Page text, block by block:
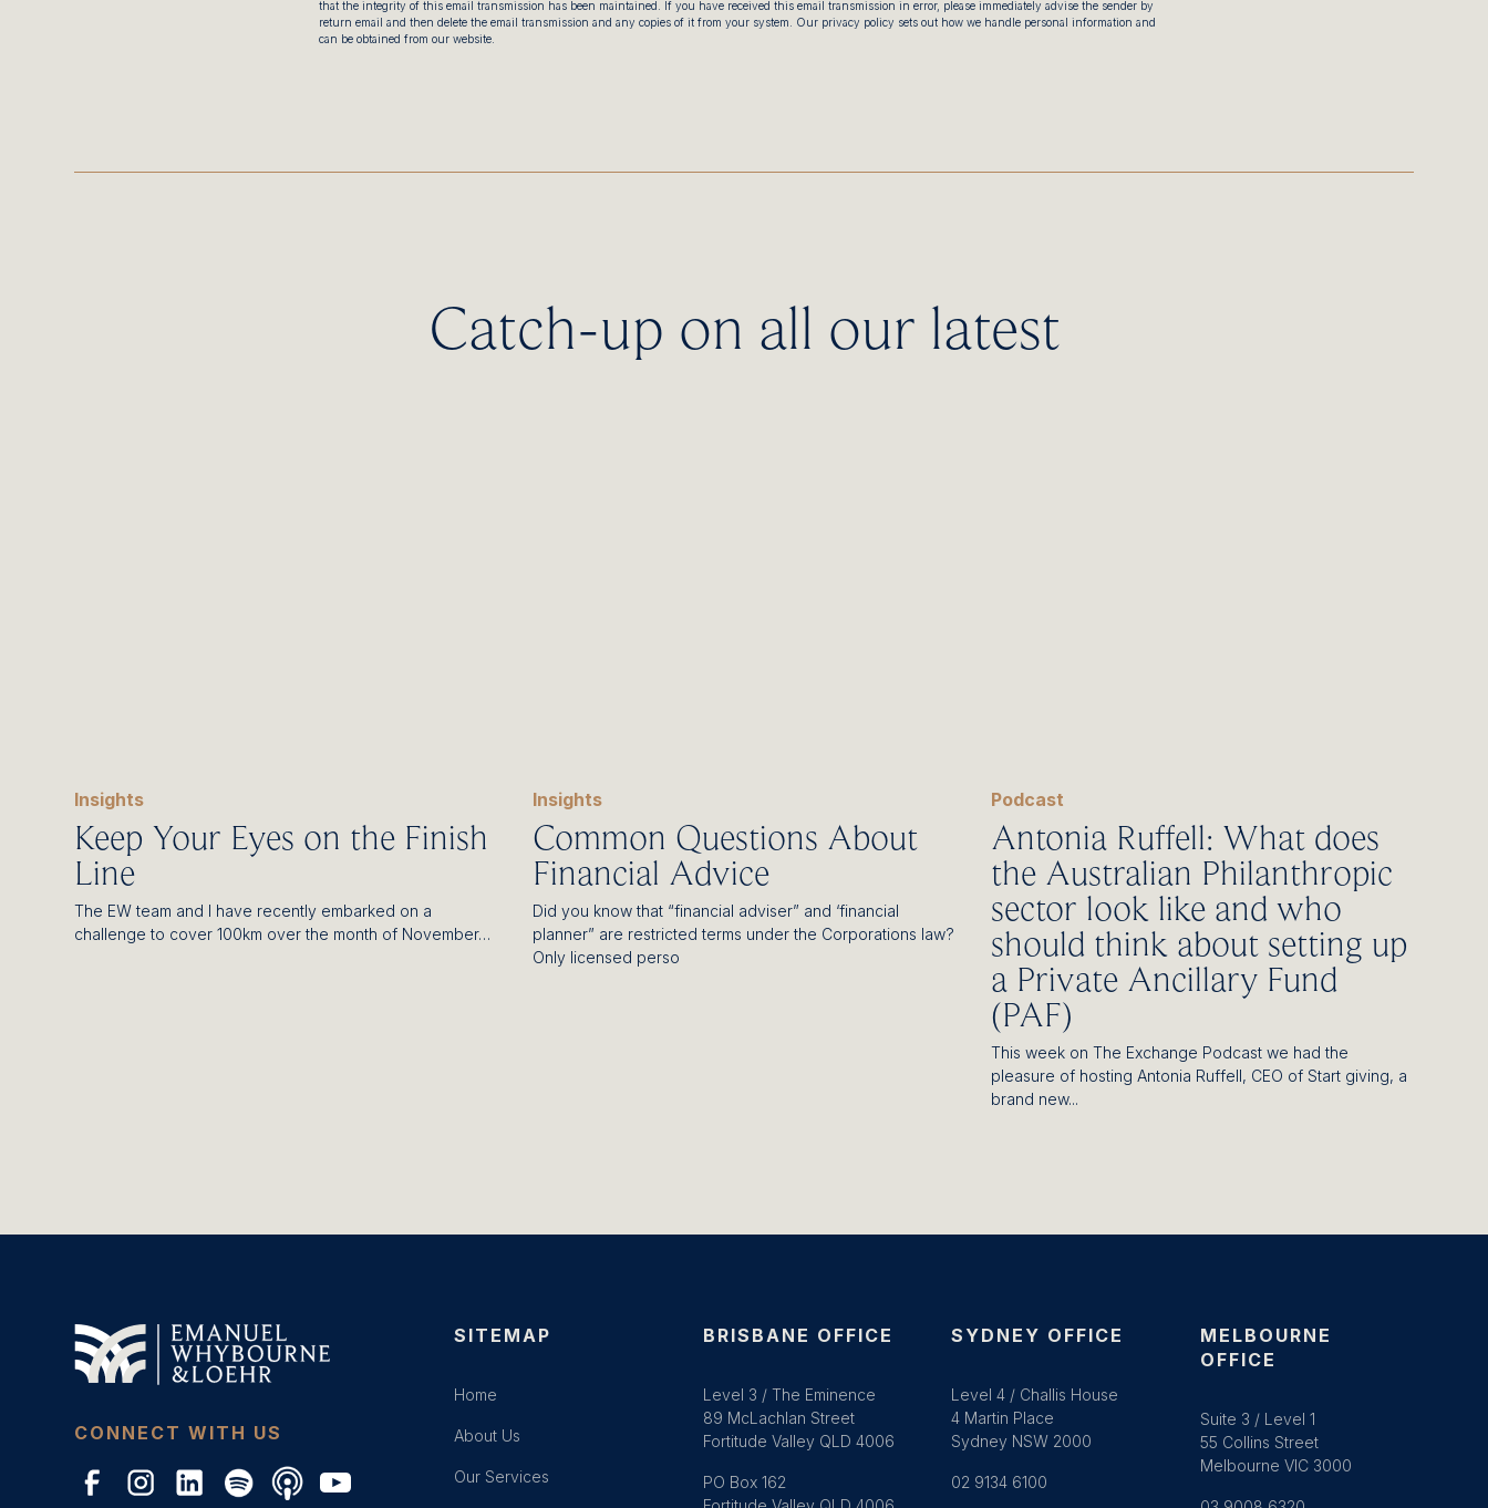
that the integrity of this email transmission has been maintained. If you have received this email transmission in error, please immediately advise the sender by
return email and then delete the email transmission and any copies of it from your system. Our privacy policy sets out how we handle personal information and
can be obtained from our website.
Catch-up on all our latest
Insights
Keep Your Eyes on the Finish
Line
The EW team and I have recently embarked on a
challenge to cover 100km over the month of November…
Insights
Common Questions About
Financial Advice
Did you know that “financial adviser” and ‘financial
planner” are restricted terms under the Corporations law?
Only licensed perso
Podcast
Antonia Ruffell: What does
the Australian Philanthropic
sector look like and who
should think about setting up
a Private Ancillary Fund
(PAF)
This week on The Exchange Podcast we had the
pleasure of hosting Antonia Ruffell, CEO of Start giving, a
brand new...
CONNECT WITH US
SITEMAP
Home
About Us
Our Services
BRISBANE OFFICE
Level 3 / The Eminence
89 McLachlan Street
Fortitude Valley QLD 4006
PO Box 162
SYDNEY OFFICE
Level 4 / Challis House
4 Martin Place
Sydney NSW 2000
02 9134 6100
MELBOURNE
OFFICE
Suite 3 / Level 1
55 Collins Street
Melbourne VIC 3000